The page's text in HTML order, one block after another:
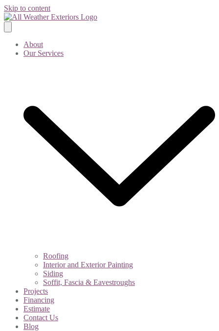
Skip to content
About
Our Services
Roofing
Interior and Exterior Painting
Siding
Soffit, Fascia & Eavestroughs
Projects
Financing
Estimate
Contact Us
Blog